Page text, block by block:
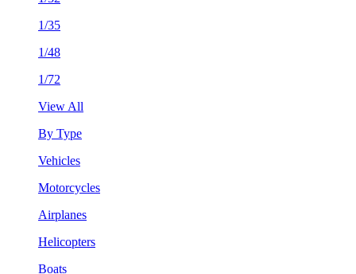
1/35
1/48
1/72
View All
By Type
Vehicles
Motorcycles
Airplanes
Helicopters
Boats